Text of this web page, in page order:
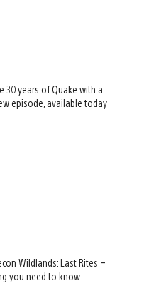
30 years of Quake with a
episode, available today
Wildlands: Last Rites –
you need to know